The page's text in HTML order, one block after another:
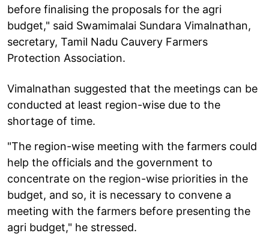
before finalising the proposals for the agri
budget," said Swamimalai Sundara Vimalnathan,
secretary, Tamil Nadu Cauvery Farmers
Protection Association.
Vimalnathan suggested that the meetings can be
conducted at least region-wise due to the
shortage of time.
"The region-wise meeting with the farmers could
help the officials and the government to
concentrate on the region-wise priorities in the
budget, and so, it is necessary to convene a
meeting with the farmers before presenting the
agri budget," he stressed.